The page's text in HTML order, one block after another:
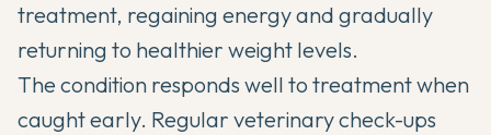
treatment, regaining energy and gradually
returning to healthier weight levels.
The condition responds well to treatment when
caught early. Regular veterinary check-ups